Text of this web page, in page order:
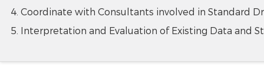
Coordinate with Consultants involved in Standard
Interpretation and Evaluation of Existing Data and